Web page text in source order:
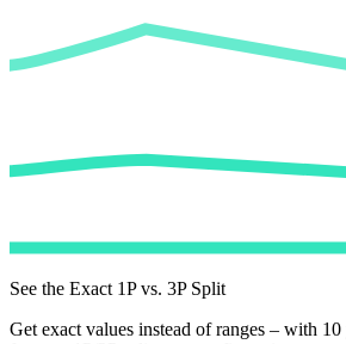
See the Exact 1P vs. 3P Split
Get exact values instead of ranges – with